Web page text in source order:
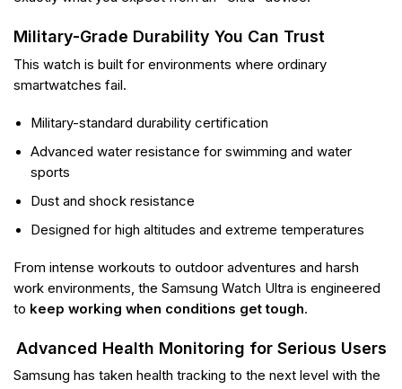
Military-Grade Durability You Can Trust
This watch is built for environments where ordinary
smartwatches fail.
Military-standard durability certification
Advanced water resistance for swimming and water
sports
Dust and shock resistance
Designed for high altitudes and extreme temperatures
From intense workouts to outdoor adventures and harsh
work environments, the Samsung Watch Ultra is engineered
to keep working when conditions get tough.
Advanced Health Monitoring for Serious Users
Samsung has taken health tracking to the next level with the